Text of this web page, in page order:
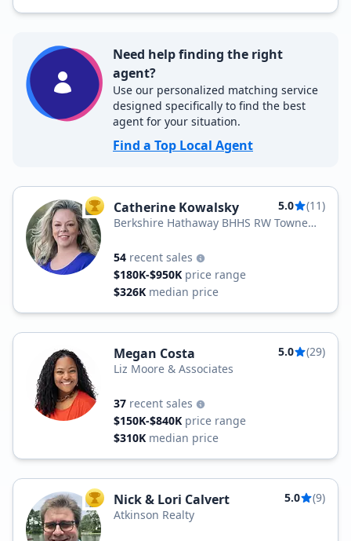
Need help finding the right
agent?
Use our personalized matching service
designed specifically to find the best
agent for your situation.
Find a Top Local Agent
TOP AGENT
Catherine Kowalsky 5.0
(11)
Berkshire Hathaway BHHS RW Towne
54 recent sales
$180K-$950K price range
$326K median price
Megan Costa 5.0
(29)
Liz Moore & Associates
37 recent sales
$150K-$840K price range
$310K median price
TOP AGENT
Nick & Lori Calvert 5.0
(9)
Atkinson Realty